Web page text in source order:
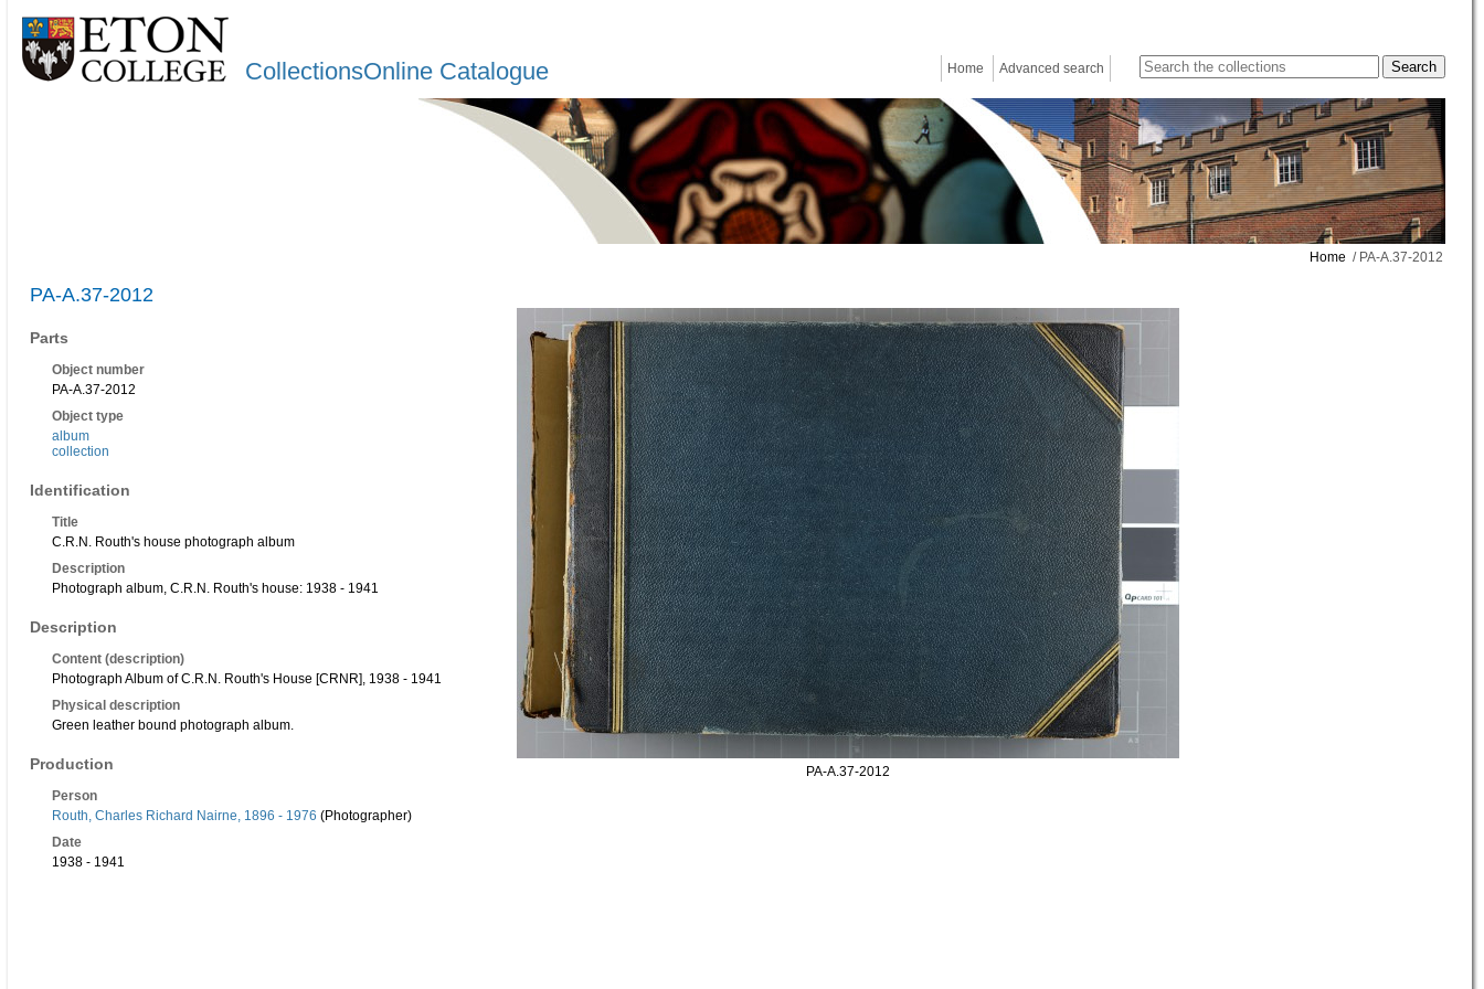
CollectionsOnline Catalogue Home Advanced search
Home / PA-A.37-2012
PA-A.37-2012
Parts
Object number
PA-A.37-2012
Object type
album
collection
Identification
Title
C.R.N. Routh's house photograph album
Description
Photograph album, C.R.N. Routh's house: 1938 - 1941
Description
Content (description)
Photograph Album of C.R.N. Routh's House [CRNR], 1938 - 1941
Physical description
Green leather bound photograph album.
Production
Person
Routh, Charles Richard Nairne, 1896 - 1976 (Photographer)
Date
1938 - 1941
PA-A.37-2012